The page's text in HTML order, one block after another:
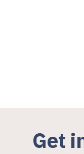
Get